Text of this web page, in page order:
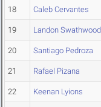
18 Caleb Cervantes
19 Landon Swathwood
20 Santiago Pedroza
21 Rafael Pizana
22 Keenan Lyions